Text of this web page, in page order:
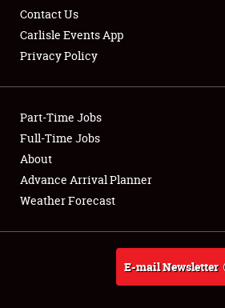
Club Relations
Full-Time Jobs
About
Weather Forecast
Contact Us
Carlisle Events App
Privacy Policy
Part-Time Jobs
Full-Time Jobs
About
Advance Arrival Planner
Weather Forecast
E-mail Newsletter